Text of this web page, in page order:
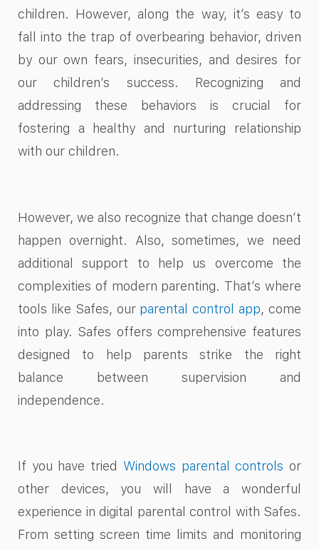
children. However, along the way, it’s easy to
fall into the trap of overbearing behavior, driven
by our own fears, insecurities, and desires for
our children’s success. Recognizing and
addressing these behaviors is crucial for
fostering a healthy and nurturing relationship
with our children.
However, we also recognize that change doesn’t
happen overnight. Also, sometimes, we need
additional support to help us overcome the
complexities of modern parenting. That’s where
tools like Safes, our parental control app, come
into play. Safes offers comprehensive features
designed to help parents strike the right
balance between supervision and
independence.
If you have tried Windows parental controls or
other devices, you will have a wonderful
experience in digital parental control with Safes.
From setting screen time limits and monitoring